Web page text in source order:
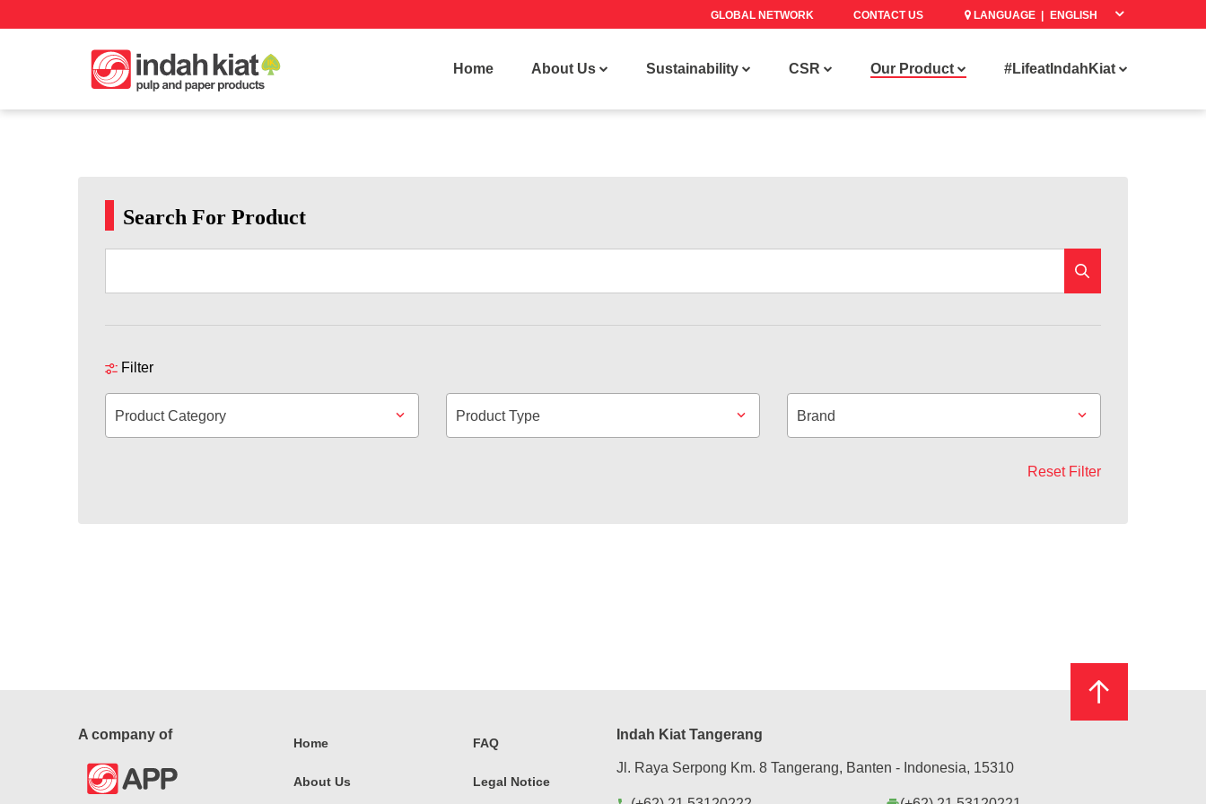
GLOBAL NETWORK CONTACT US LANGUAGE |
Home About Us Sustainability CSR Our Product #LifeatIndahKiat
Search For Product
Filter
Product Category Product Type Brand
Reset Filter
A company of
Home
About Us
FAQ
Legal Notice
Indah Kiat Tangerang
Jl. Raya Serpong Km. 8 Tangerang, Banten - Indonesia, 15310